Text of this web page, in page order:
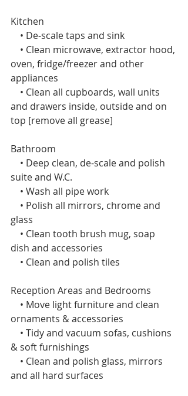
Kitchen
• De-scale taps and sink
• Clean microwave, extractor hood,
oven, fridge/freezer and other
appliances
• Clean all cupboards, wall units
and drawers inside, outside and on
top [remove all grease]
Bathroom
• Deep clean, de-scale and polish
suite and W.C.
• Wash all pipe work
• Polish all mirrors, chrome and
glass
• Clean tooth brush mug, soap
dish and accessories
• Clean and polish tiles
Reception Areas and Bedrooms
• Move light furniture and clean
ornaments & accessories
• Tidy and vacuum sofas, cushions
& soft furnishings
• Clean and polish glass, mirrors
and all hard surfaces